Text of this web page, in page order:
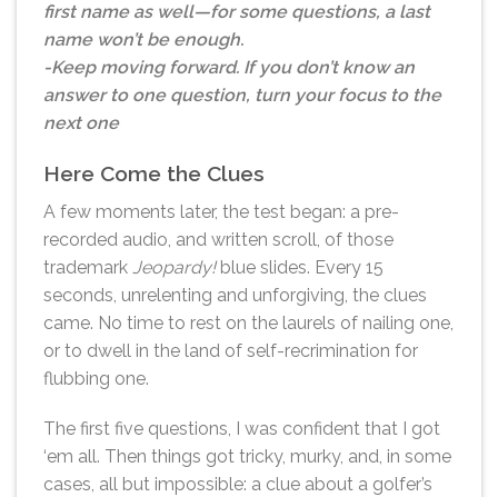
first name as well—for some questions, a last
name won’t be enough.
-Keep moving forward. If you don’t know an
answer to one question, turn your focus to the
next one
Here Come the Clues
A few moments later, the test began: a pre-
recorded audio, and written scroll, of those
trademark Jeopardy!blue slides. Every 15
seconds, unrelenting and unforgiving, the clues
came. No time to rest on the laurels of nailing one,
or to dwell in the land of self-recrimination for
flubbing one.
The first five questions, I was confident that I got
‘em all. Then things got tricky, murky, and, in some
cases, all but impossible: a clue about a golfer’s